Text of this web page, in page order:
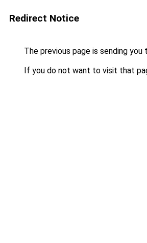
Redirect Notice
The previous page is sending you
If you do not want to visit that